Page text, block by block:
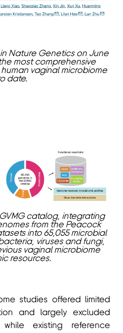
Nature Genetics on June
most comprehensive
vaginal microbiome
date.
catalog, integrating
from the Peacock
into 65,055 microbial
viruses and fungi,
vaginal microbiome
resources.
studies offered limited
and largely excluded
existing reference